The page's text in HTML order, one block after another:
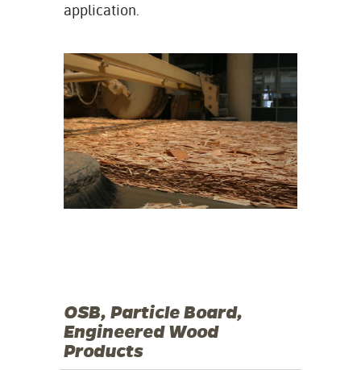
application.
OSB, Particle Board,
Engineered Wood
Products